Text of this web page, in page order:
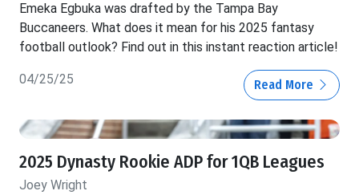
Emeka Egbuka was drafted by the Tampa Bay
Buccaneers. What does it mean for his 2025 fantasy
football outlook? Find out in this instant reaction article!
04/25/25 Read More
2025 Dynasty Rookie ADP for 1QB Leagues
Joey Wright